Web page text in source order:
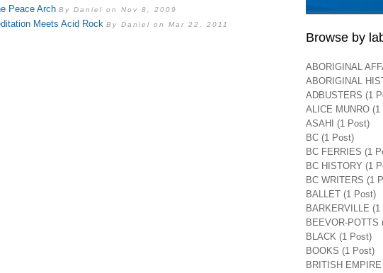
Peace Arch By Daniel on Nov 8, 2009
Meets Acid Rock By Daniel on Mar 22, 2011
Browse by
ABORIGINAL
ABORIGINAL
ADBUSTERS (1
ALICE MUNRO (1
ASAHI (1 Post)
BC (1 Post)
BC FERRIES (1
BC HISTORY (1
BC WRITERS (1
BALLET (1 Post)
BARKERVILLE (1
BEEVOR-POTTS
BLACK (1 Post)
BOOKS (1 Post)
BRITISH